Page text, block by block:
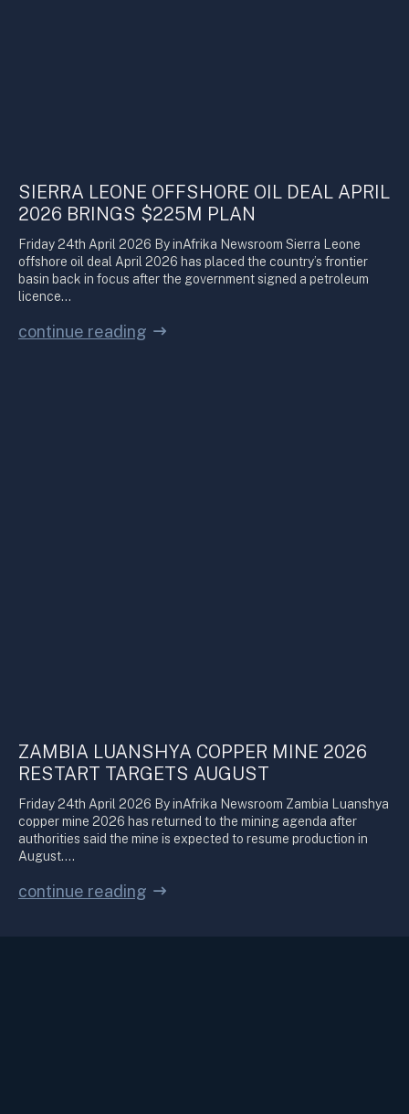
SIERRA LEONE OFFSHORE OIL DEAL APRIL
2026 BRINGS $225M PLAN
Friday 24th April 2026 By inAfrika Newsroom Sierra Leone
offshore oil deal April 2026 has placed the country’s frontier
basin back in focus after the government signed a petroleum
licence…
continue reading
ZAMBIA LUANSHYA COPPER MINE 2026
RESTART TARGETS AUGUST
Friday 24th April 2026 By inAfrika Newsroom Zambia Luanshya
copper mine 2026 has returned to the mining agenda after
authorities said the mine is expected to resume production in
August.…
continue reading